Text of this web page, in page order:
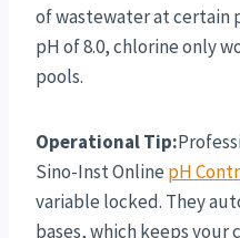
of wastewater at certain
pH of 8.0, chlorine only
pools.
Operational Tip:
Sino-Inst Online pH
variable locked. They
bases, which keeps